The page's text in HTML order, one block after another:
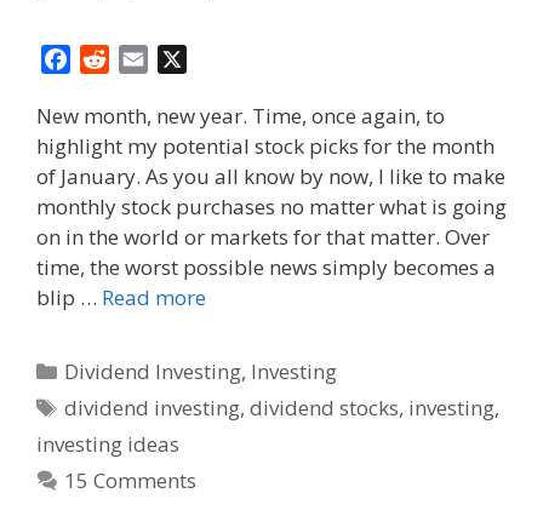
c
e
b
o
o
k
d
d
i
t
a
i
l
New month, new year. Time, once again, to
highlight my potential stock picks for the month
of January. As you all know by now, I like to make
monthly stock purchases no matter what is going
on in the world or markets for that matter. Over
time, the worst possible news simply becomes a
blip … Read more
Categories
Dividend Investing, Investing
Tags
dividend investing,dividend stocks, investing,
investing ideas
15 Comments